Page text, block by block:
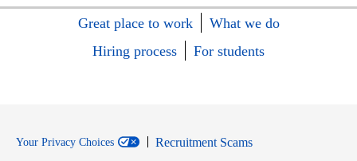
Great place to work
What we do
Hiring process
For students
Your Privacy Choices
Recruitment Scams